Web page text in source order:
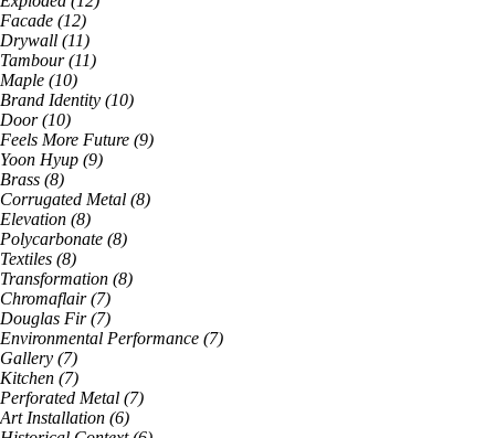
Facade (12)
Drywall (11)
Tambour(11)
Maple (10)
Brand Identity (10)
Door(10)
Feels More Future (9)
Yoon Hyup (9)
Brass (8)
Corrugated Metal (8)
Elevation (8)
Polycarbonate (8)
Textiles (8)
Transformation (8)
Chromaflair(7)
Douglas Fir(7)
Environmental Performance (7)
Gallery (7)
Kitchen (7)
Perforated Metal (7)
Art Installation (6)